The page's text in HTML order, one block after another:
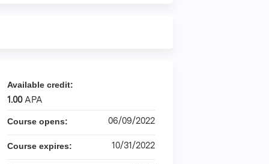
Available credit:
1.00 APA
Course opens: 06/09/2022
Course expires: 10/31/2022